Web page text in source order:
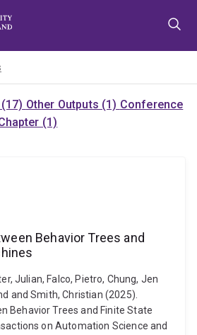
Other Outputs (1) Conference
(1)
Behavior Trees and
Julian, Falco, Pietro, Chung, Jen
and Smith, Christian (2025).
Behavior Trees and Finite State
on Automation Science and